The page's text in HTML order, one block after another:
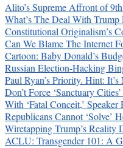
Alito’s Supreme Affront of
What’s The Deal With Trump
Constitutional Originalism’s
Can We Blame The Internet
Cartoon: Baby Donald’s
Russian Election-Hacking
Paul Ryan’s Priority. Hint:
Don’t Force ‘Sanctuary
With ‘Fatal Conceit,’
Republicans Cannot ‘Solve’
Wiretapping Trump’s Reality
ACLU: Transgender 101: A